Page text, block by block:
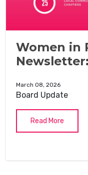
Women in
March 08, 2026
Board Update
Read More